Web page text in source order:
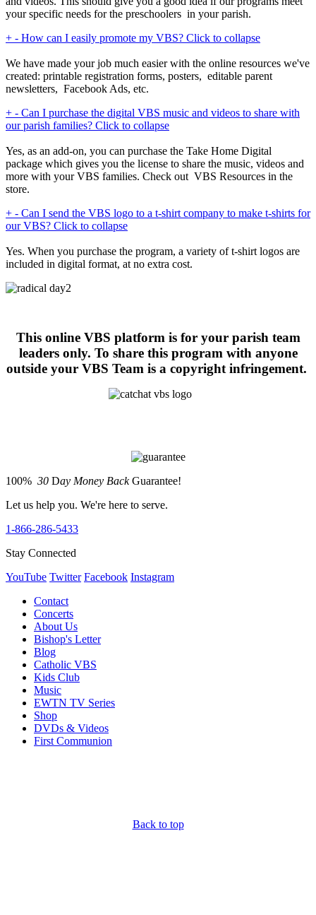
your specific needs for the preschoolers in your parish.
+ - How can I easily promote my VBS? Click to collapse
We have made your job much easier with the online resources we've
created: printable registration forms, posters, editable parent
newsletters, Facebook Ads, etc.
+ - Can I purchase the digital VBS music and videos to share with
our parish families? Click to collapse
Yes, as an add-on, you can purchase the Take Home Digital
package which gives you the license to share the music, videos and
more with your VBS families. Check out VBS Resources in the
store.
+ - Can I send the VBS logo to a t-shirt company to make t-shirts for
our VBS? Click to collapse
Yes. When you purchase the program, a variety of t-shirt logos are
included in digital format, at no extra cost.
This online VBS platform is for your parish team
leaders only. To share this program with anyone
outside your VBS Team is a copyright infringement.
100% 30 Day Money BackGuarantee!
Let us help you. We're here to serve.
1-866-286-5433
Stay Connected
YouTube Twitter Facebook Instagram
Contact
Concerts
About Us
Bishop's Letter
Blog
Catholic VBS
Kids Club
Music
EWTN TV Series
Shop
DVDs & Videos
First Communion
Back to top